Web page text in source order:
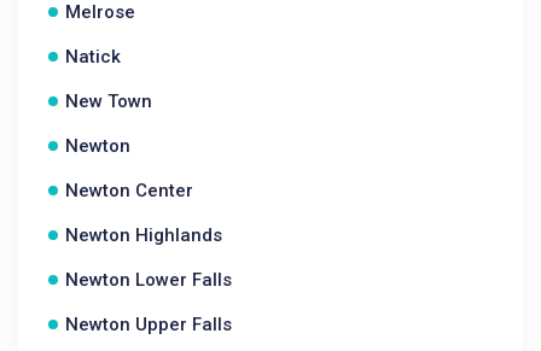
Melrose
Natick
New Town
Newton
Newton Center
Newton Highlands
Newton Lower Falls
Newton Upper Falls